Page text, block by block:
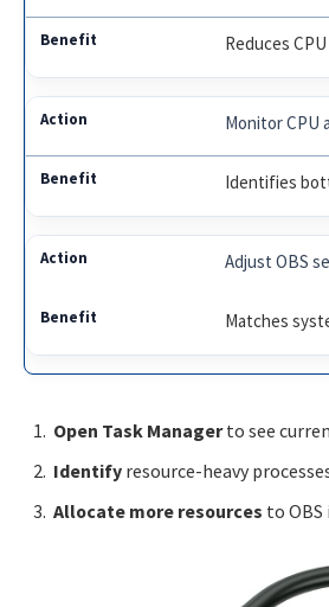
Reduces
Monitor CPU
Identifies
Adjust OBS
Matches
Open Task Managerto see
Identify resource-heavy
Allocate more resources to OBS